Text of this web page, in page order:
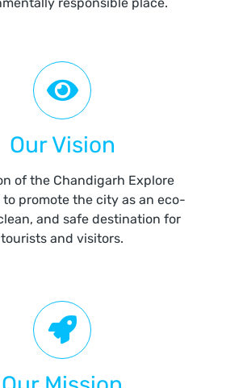
responsible place.
Our Vision
of the Chandigarh Explore
promote the city as an eco-
and safe destination for
tourists and visitors.